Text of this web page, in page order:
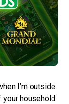
I’m outside
household